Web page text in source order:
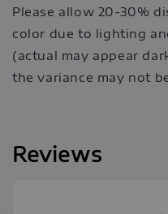
Please allow 20-30%
color due to lighting
(actual may appear
the variance may not
Reviews